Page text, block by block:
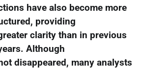
have also become more
providing
clarity than in previous
Although
disappeared, many analysts